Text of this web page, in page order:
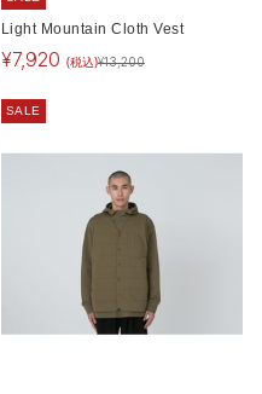
Light Mountain Cloth Vest
¥7,920 (税込)¥13,200
SALE